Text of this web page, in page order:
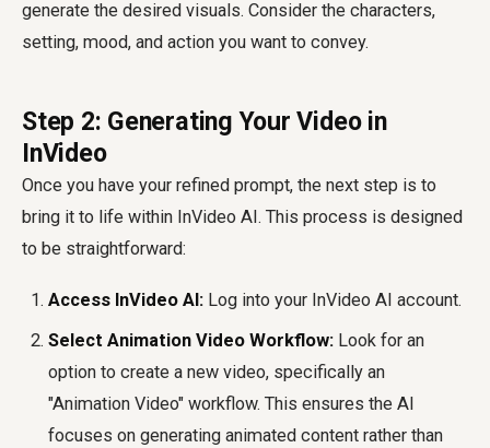
generate the desired visuals. Consider the characters,
setting, mood, and action you want to convey.
Step 2: Generating Your Video in
InVideo
Once you have your refined prompt, the next step is to
bring it to life within InVideo AI. This process is designed
to be straightforward:
Access InVideo AI: Log into your InVideo AI account.
Select Animation Video Workflow: Look for an
option to create a new video, specifically an
"Animation Video" workflow. This ensures the AI
focuses on generating animated content rather than